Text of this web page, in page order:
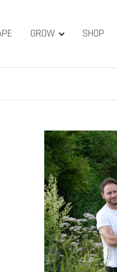
GROW SHOP